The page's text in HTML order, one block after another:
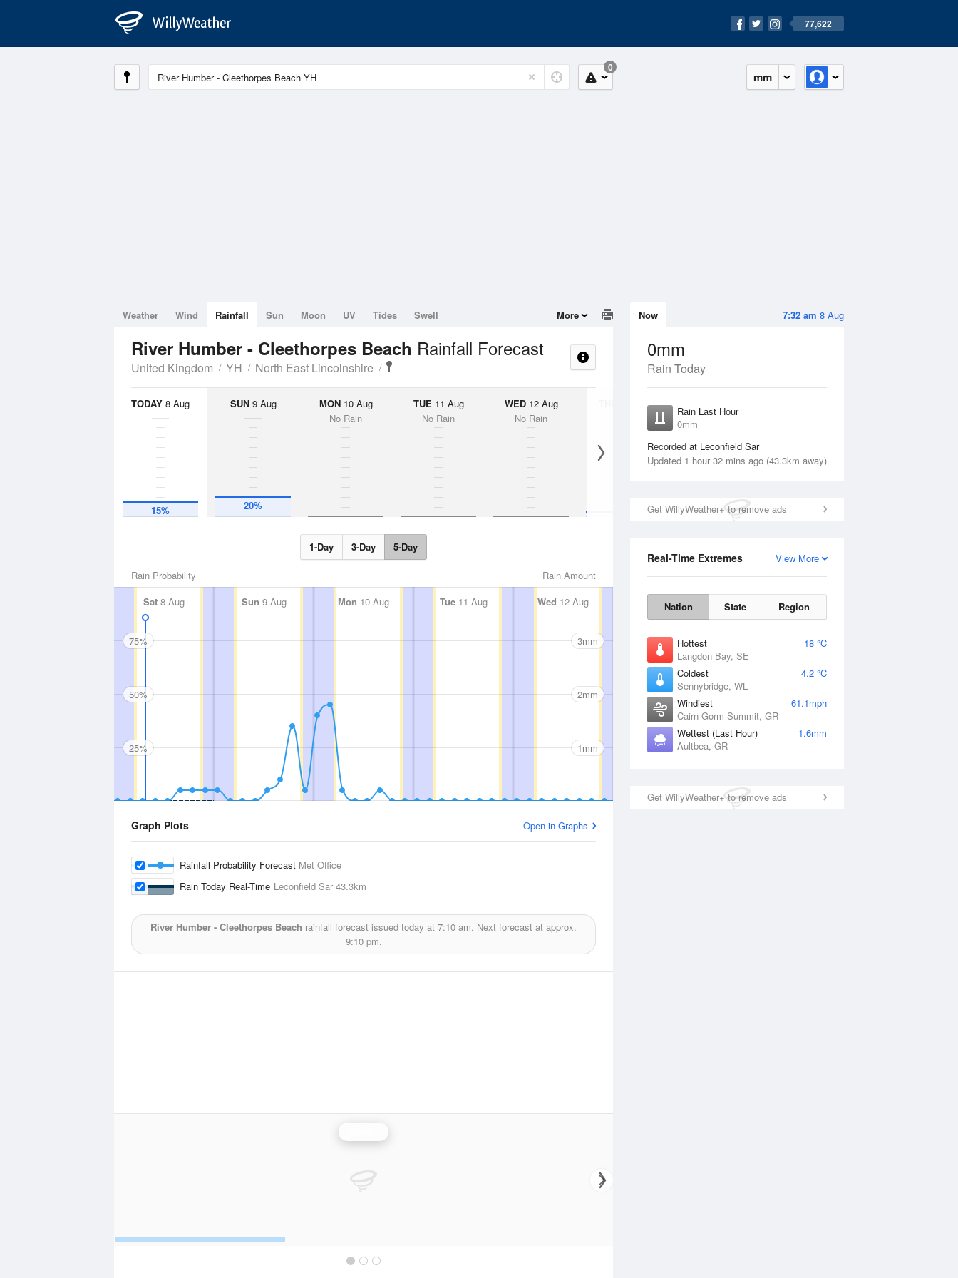
77,622
mm
0
7:32 am 8 Aug
Now
0mm
Rain Today
Rain Last Hour
0mm
Recorded at Leconfield Sar
Updated 1 hour 32 mins ago (43.3km away)
Get WillyWeather+ to remove ads
View More
Real-Time Extremes
Nation State Region
Hottest
18 °C
Langdon Bay, SE
Coldest
4.2 °C
Sennybridge, WL
Windiest
61.1mph
Cairn Gorm Summit, GR
Wettest (Last Hour)
1.6mm
Aultbea, GR
Get WillyWeather+ to remove ads
Weather Wind Rainfall Sun Moon UV Tides Swell More
River Humber - Cleethorpes Beach Rainfall Forecast
United Kingdom YH North East Lincolnshire
TODAY 8 Aug
15%
SUN9 Aug
20%
MON10 Aug
No Rain
TUE 11 Aug
No Rain
WED12 Aug
No Rain
13 Aug
1-Day 3-Day 5-Day
Rain Amount
Rain Probability
Sat 8 Aug Sun 9 Aug Mon 10 Aug Tue11 Aug Wed 12 Aug 13 Aug 14 Aug
75%
50%
25%
3mm
2mm
1mm
Graph Plots Open in Graphs
Rainfall Probability Forecast Met Office
Rain Today Real-Time Leconfield Sar 43.3km
River Humber - Cleethorpes Beach rainfall forecast issued today at 7:10 am. Next forecast at approx.
9:10 pm.